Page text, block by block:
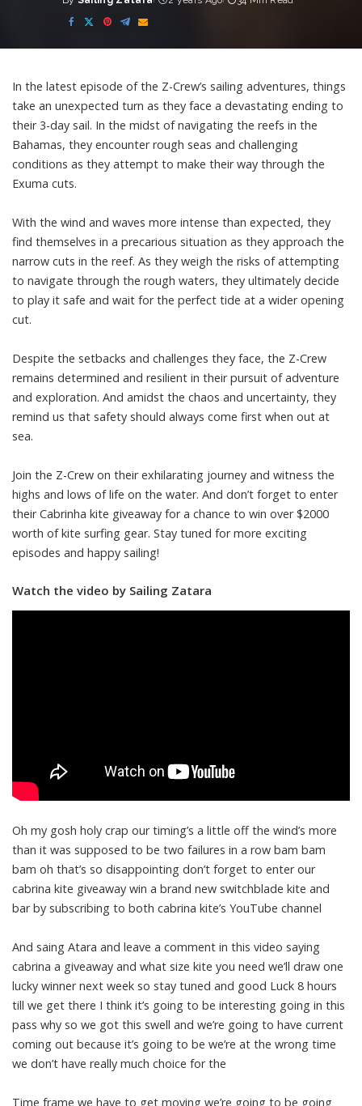
Posted
by
In the latest episode of the Z-Crew’s sailing adventures, things
take an unexpected turn as they face a devastating ending to
their 3-day sail. In the midst of navigating the reefs in the
Bahamas, they encounter rough seas and challenging
conditions as they attempt to make their way through the
Exuma cuts.
With the wind and waves more intense than expected, they
find themselves in a precarious situation as they approach the
narrow cuts in the reef. As they weigh the risks of attempting
to navigate through the rough waters, they ultimately decide
to play it safe and wait for the perfect tide at a wider opening
cut.
Despite the setbacks and challenges they face, the Z-Crew
remains determined and resilient in their pursuit of adventure
and exploration. And amidst the chaos and uncertainty, they
remind us that safety should always come first when out at
sea.
Join the Z-Crew on their exhilarating journey and witness the
highs and lows of life on the water. And don’t forget to enter
their Cabrinha kite giveaway for a chance to win over $2000
worth of kite surfing gear. Stay tuned for more exciting
episodes and happy sailing!
Watch the video by Sailing Zatara
Oh my gosh holy crap our timing’s a little off the wind’s more
than it was supposed to be two failures in a row bam bam
bam oh that’s so disappointing don’t forget to enter our
cabrina kite giveaway win a brand new switchblade kite and
bar by subscribing to both cabrina kite’s YouTube channel
And saing Atara and leave a comment in this video saying
cabrina a giveaway and what size kite you need we’ll draw one
lucky winner next week so stay tuned and good Luck 8 hours
till we get there I think it’s going to be interesting going in this
pass why so we got this swell and we’re going to have current
coming out because it’s going to be we’re at the wrong time
we don’t have really much choice for the
Time frame we have to get moving we’re going to be going